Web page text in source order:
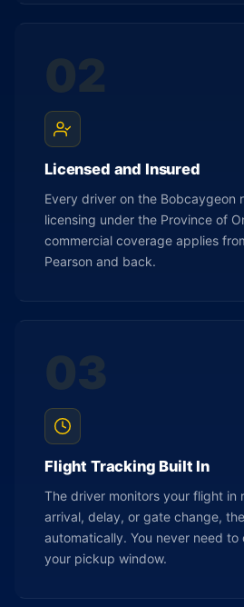
02
Licensed and Insured
Every driver on the Bobcaygeon
licensing under the Province of
commercial coverage applies
Pearson and back.
03
Flight Tracking Built In
The driver monitors your flight in
arrival, delay, or gate change,
automatically. You never need
your pickup window.